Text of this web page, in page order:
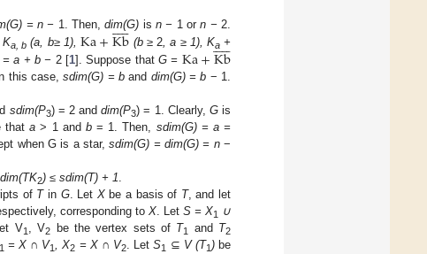
= n − 1. Then,dim(G) is n − 1 orn −2.
Ka, b (a, b≥ 1), Ka+Kb
 
 (b ≥2 , a ≥ 1), Ka+
= a + b − 2 [1]. Suppose that G = Ka+Kb
 

this case,sdim(G) = b and dim(G) = b − 1.
sdim(P3) = 2 anddim(P3) = 1. Clearly, Gis
thata > 1 and b= 1. Then, sdim(G) = a =
when G is a star,sdim(G) = dim(G) = n−
2) ≤ sdim(T) + 1.
of Tin G. Let Xbe a basis of T, and let
corresponding to X. Let S = X1
∪
V1 , V2 be the vertex sets of T1 and T2
1 = X ∩ V1, X2 = X ∩ V2. LetS1 ⊆ V (T1 )be